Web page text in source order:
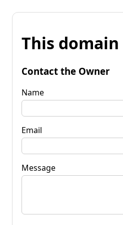
This
Contact the Owner
Name
Email
Message